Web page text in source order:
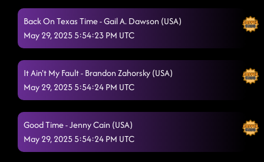
Nancy Mulligan
She's a Natural (Country Girl)
Lucky Megan 5/29/2025, 12:04:45 AM
blue rose (p) - wrapped
Something You Can Savor
Lesson 2: Kiss me whiskey
Back On Texas Time - Gail A. Dawson (USA)
May 29, 2025 5:54:23 PM UTC
It Ain't My Fault - Brandon Zahorsky (USA)
May 29, 2025 5:54:24 PM UTC
Good Time - Jenny Cain (USA)
May 29, 2025 5:54:24 PM UTC